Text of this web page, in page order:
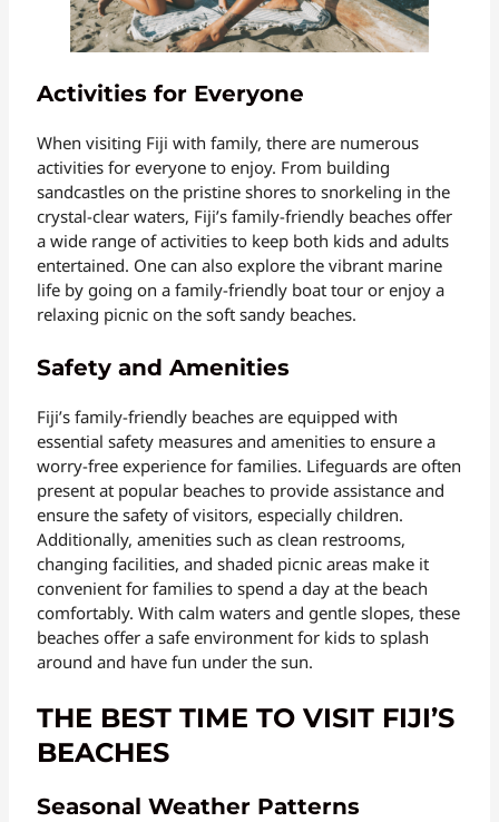
Activities for Everyone
When visiting Fiji with family, there are numerous
activities for everyone to enjoy. From building
sandcastles on the pristine shores to snorkeling in the
crystal-clear waters, Fiji’s family-friendly beaches offer
a wide range of activities to keep both kids and adults
entertained. One can also explore the vibrant marine
life by going on a family-friendly boat tour or enjoy a
relaxing picnic on the soft sandy beaches.
Safety and Amenities
Fiji’s family-friendly beaches are equipped with
essential safety measures and amenities to ensure a
worry-free experience for families. Lifeguards are often
present at popular beaches to provide assistance and
ensure the safety of visitors, especially children.
Additionally, amenities such as clean restrooms,
changing facilities, and shaded picnic areas make it
convenient for families to spend a day at the beach
comfortably. With calm waters and gentle slopes, these
beaches offer a safe environment for kids to splash
around and have fun under the sun.
THE BEST TIME TO VISIT FIJI’S
BEACHES
Seasonal Weather Patterns